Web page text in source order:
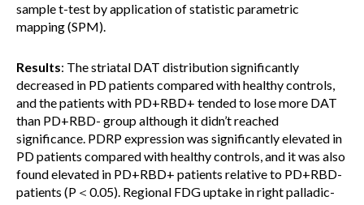
sample t-test by application of statistic parametric
mapping (SPM).
Results: The striatal DAT distribution significantly
decreased in PD patients compared with healthy controls,
and the patients with PD+RBD+ tended to lose more DAT
than PD+RBD- group although it didn’t reached
significance. PDRP expression was significantly elevated in
PD patients compared with healthy controls, and it was also
found elevated in PD+RBD+ patients relative to PD+RBD-
patients (P＜0.05). Regional FDG uptake in right palladic-